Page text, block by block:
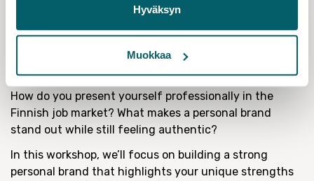
Hyväksyn
Muokkaa
20 May: Building Professional Presence in
Finland: Personal branding,
Communication, and Networking with
How do you present yourself professionally in the
Finnish job market? What makes a personal brand
stand out while still feeling authentic?
In this workshop, we’ll focus on building a strong
personal brand that highlights your unique strengths